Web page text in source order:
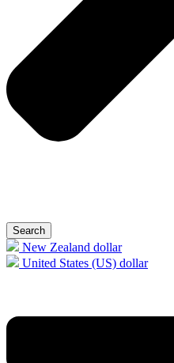
Search
New Zealand dollar
United States (US) dollar